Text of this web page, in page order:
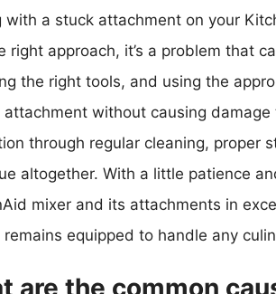
with a stuck attachment on your
right approach, it’s a problem that
the right tools, and using the
attachment without causing
through regular cleaning, proper
altogether. With a little patience
mixer and its attachments in
remains equipped to handle any